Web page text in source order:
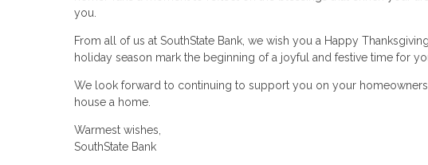
you.
From all of us at SouthState Bank, we wish you a Happy
holiday season mark the beginning of a joyful and festive time for
We look forward to continuing to support you on your
house a home.
Warmest wishes,
SouthState Bank